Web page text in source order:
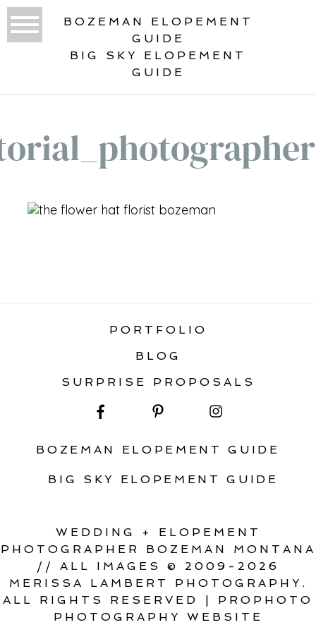
BOZEMAN ELOPEMENT
GUIDE
BIG SKY ELOPEMENT
GUIDE
PORTFOLIO
BLOG
SURPRISE PROPOSALS
BOZEMAN ELOPEMENT GUIDE
BIG SKY ELOPEMENT GUIDE
WEDDING + ELOPEMENT
PHOTOGRAPHER BOZEMAN MONTANA
// ALL IMAGES © 2009-2026
MERISSA LAMBERT PHOTOGRAPHY.
ALL RIGHTS RESERVED
|
PROPHOTO
PHOTOGRAPHY WEBSITE